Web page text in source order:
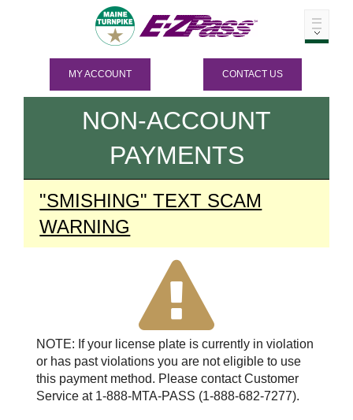
MY ACCOUNT CONTACT US
NON-ACCOUNT
PAYMENTS
"SMISHING" TEXT SCAM
WARNING
NOTE: If your license plate is currently in violation
or has past violations you are not eligible to use
this payment method. Please contact Customer
Service at 1-888-MTA-PASS (1-888-682-7277).